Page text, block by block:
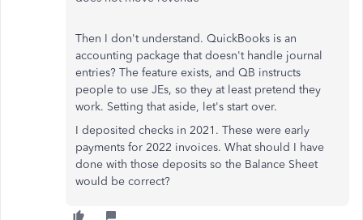
Then I don't understand. QuickBooks is an
accounting package that doesn't handle journal
entries? The feature exists, and QB instructs
people to use JEs, so they at least pretend they
work. Setting that aside, let's start over.
I deposited checks in 2021. These were early
payments for 2022 invoices. What should I have
done with those deposits so the Balance Sheet
would be correct?